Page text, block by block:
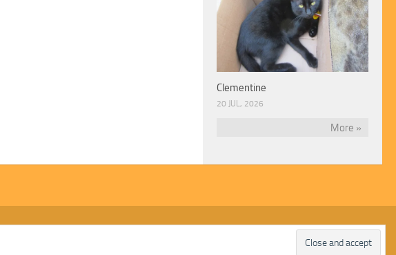
Clementine
20 JUL, 2026
More »